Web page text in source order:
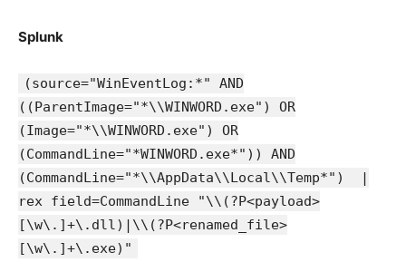
Splunk
(source="WinEventLog:*" AND
((ParentImage="*\\WINWORD.exe") OR
(Image="*\\WINWORD.exe") OR
(CommandLine="*WINWORD.exe*")) AND
(CommandLine="*\\AppData\\Local\\Temp*") |
rex field=CommandLine "\\(?P<payload>
[\w\.]+\.dll)|\\(?P<renamed_file>
[\w\.]+\.exe)"